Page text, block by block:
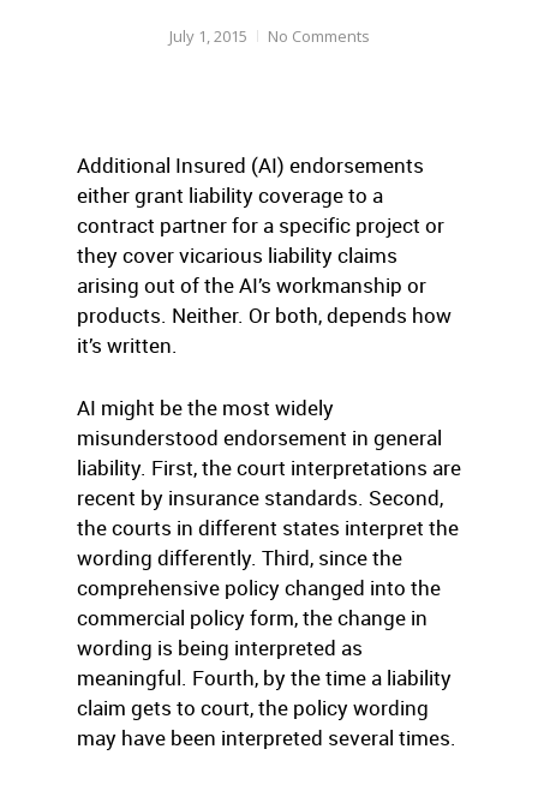
July 1, 2015 No Comments
Additional Insured (AI) endorsements
either grant liability coverage to a
contract partner for a specific project or
they cover vicarious liability claims
arising out of the AI’s workmanship or
products. Neither. Or both, depends how
it’s written.
AI might be the most widely
misunderstood endorsement in general
liability. First, the court interpretations are
recent by insurance standards. Second,
the courts in different states interpret the
wording differently. Third, since the
comprehensive policy changed into the
commercial policy form, the change in
wording is being interpreted as
meaningful. Fourth, by the time a liability
claim gets to court, the policy wording
may have been interpreted several times.